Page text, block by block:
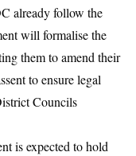
already follow the
will formalise the
them to amend their
to ensure legal
Councils
is expected to hold